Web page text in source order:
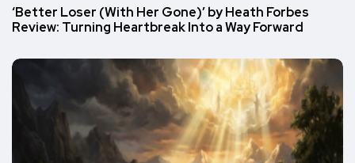
‘Better Loser (With Her Gone)’ by Heath Forbes
Review: Turning Heartbreak Into a Way Forward